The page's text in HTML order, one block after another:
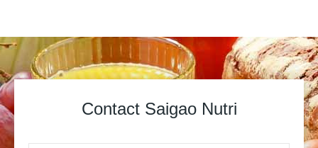
Contact Saigao Nutri